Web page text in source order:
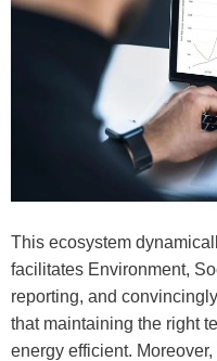
This ecosystem
facilitates Environment,
reporting, and
that maintaining the right
energy efficient.